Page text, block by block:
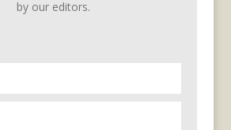
by our editors.